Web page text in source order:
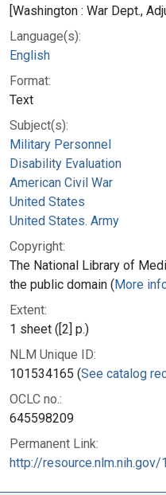
[Washington : War Dept.,
Language(s):
English
Format:
Text
Subject(s):
Military Personnel
Disability Evaluation
American Civil War
United States
United States. Army
Copyright:
The National Library of
the public domain (More
Extent:
1 sheet ([2] p.)
NLM Unique ID:
101534165 (See catalog
OCLC no.:
645598209
Permanent Link:
http://resource.nlm.nih.gov/